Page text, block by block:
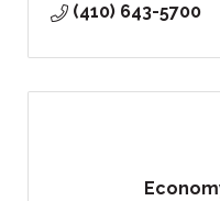
(410) 643-5700